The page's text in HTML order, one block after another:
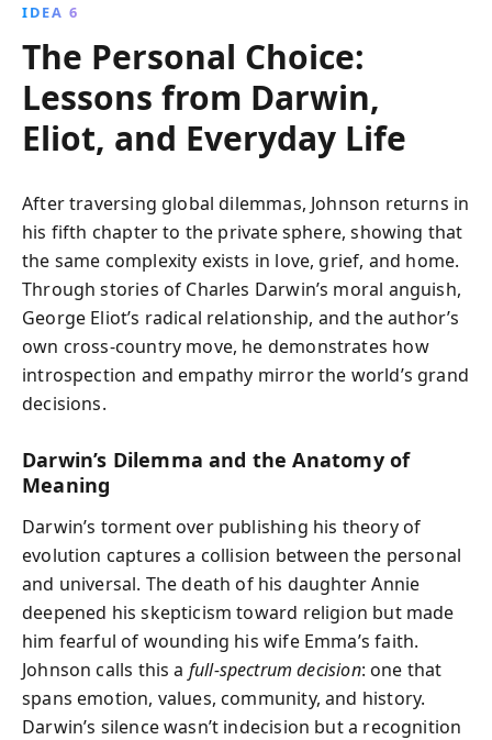
IDEA 6
The Personal Choice:
Lessons from Darwin,
Eliot, and Everyday Life
After traversing global dilemmas, Johnson returns in
his fifth chapter to the private sphere, showing that
the same complexity exists in love, grief, and home.
Through stories of Charles Darwin’s moral anguish,
George Eliot’s radical relationship, and the author’s
own cross-country move, he demonstrates how
introspection and empathy mirror the world’s grand
decisions.
Darwin’s Dilemma and the Anatomy of
Meaning
Darwin’s torment over publishing his theory of
evolution captures a collision between the personal
and universal. The death of his daughter Annie
deepened his skepticism toward religion but made
him fearful of wounding his wife Emma’s faith.
Johnson calls this a full-spectrum decision: one that
spans emotion, values, community, and history.
Darwin’s silence wasn’t indecision but a recognition